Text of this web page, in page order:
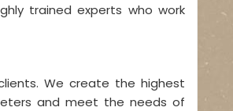
trained experts who work
We create the highest
and meet the needs of